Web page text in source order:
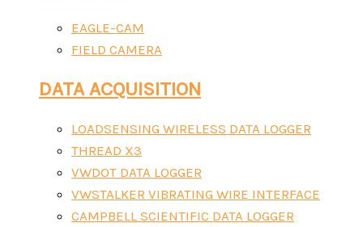
EAGLE-CAM
FIELD CAMERA
DATA ACQUISITION
LOADSENSING WIRELESS DATA LOGGER
THREAD X3
VWDOT DATA LOGGER
VWSTALKER VIBRATING WIRE INTERFACE
CAMPBELL SCIENTIFIC DATA LOGGER